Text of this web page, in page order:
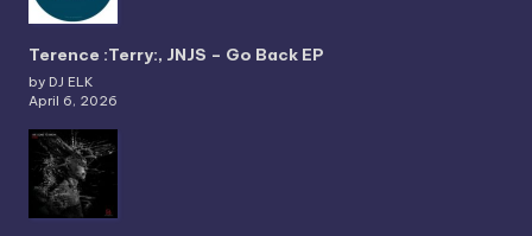
Terence :Terry:, JNJS – Go Back EP
by DJ ELK
April 6, 2026